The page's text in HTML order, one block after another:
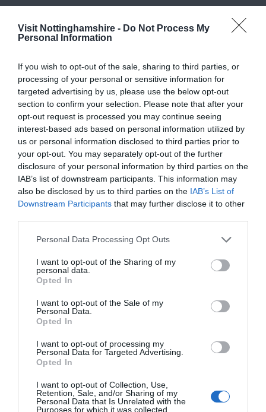
Visit Nottinghamshire - Do Not Process My
Personal Information
If you wish to opt-out of the sale, sharing to third parties, or
processing of your personal or sensitive information for
targeted advertising by us, please use the below opt-out
section to confirm your selection. Please note that after your
opt-out request is processed you may continue seeing
interest-based ads based on personal information utilized by
us or personal information disclosed to third parties prior to
your opt-out. You may separately opt-out of the further
disclosure of your personal information by third parties on the
IAB’s list of downstream participants. This information may
also be disclosed by us to third parties on the IAB’s List of
Downstream Participants that may further disclose it to other
Please note that this website/app uses one or more Google
not limited to your visit or usage behaviour. You may click to
grant or deny consent to Google and its third-party tags to
use your data for below specified purposes in below Google
consent section.
Personal Data Processing Opt Outs
I want to opt-out of the Sharing of my
personal data.
Opted In
I want to opt-out of the Sale of my
Personal Data.
Opted In
I want to opt-out of processing my
Personal Data for Targeted Advertising.
Opted In
I want to opt-out of Collection, Use,
Retention, Sale, and/or Sharing of my
Personal Data that Is Unrelated with the
Purposes for which it was collected.
Map Map Link
View Map
Facilities
Payment Methods
All major credit/debit cards accepted
Follow Us
What's Nearby
JOIN OUR MAILING LIST
Events | Top Attractions | Special Offers |
Competitions